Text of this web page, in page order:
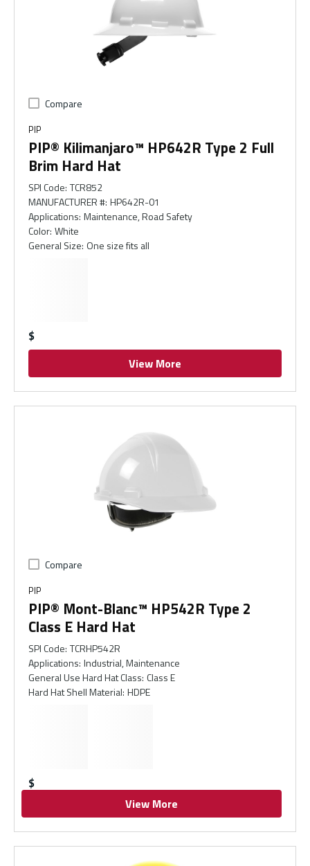
Compare
PIP
PIP® Kilimanjaro™ HP642R Type 2 Full
Brim Hard Hat
SPI Code: TCR852
MANUFACTURER #: HP642R-01
Applications: Maintenance, Road Safety
Color: White
General Size: One size fits all
$
View More
Compare
PIP
PIP® Mont-Blanc™ HP542R Type 2
Class E Hard Hat
SPI Code: TCRHP542R
Applications: Industrial, Maintenance
General Use Hard Hat Class: Class E
Hard Hat Shell Material: HDPE
$
View More